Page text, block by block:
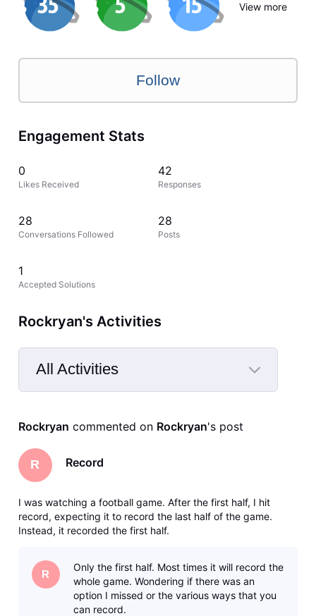
View more
Follow
Engagement Stats
0
Likes Received
42
Responses
28
Conversations Followed
28
Posts
1
Accepted Solutions
Rockryan's Activities
All Activities
Selected
Activities
Rockryan commented on Rockryan's post
R Record
I was watching a football game. After the first half, I hit
record, expecting it to record the last half of the game.
Instead, it recorded the first half.
R
Only the first half. Most times it will record the
whole game. Wondering if there was an
option I missed or the various ways that you
can record.